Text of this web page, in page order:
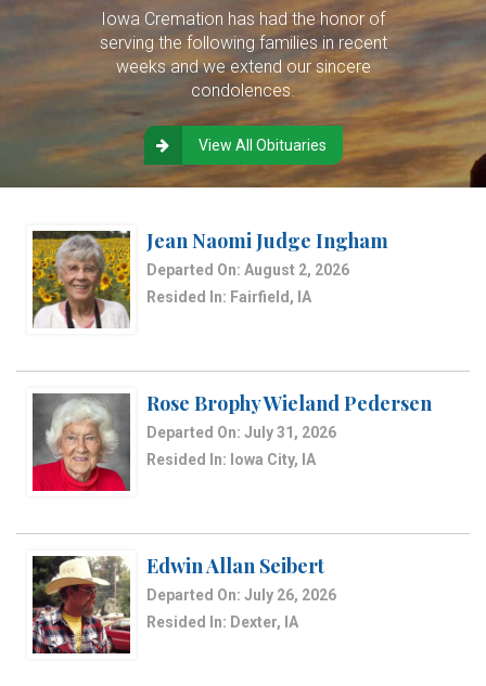
Iowa Cremation has had the honor of
serving the following families in recent
weeks and we extend our sincere
condolences.
View All Obituaries
Jean Naomi Judge Ingham
Departed On: August 2, 2026
Resided In: Fairfield, IA
Rose Brophy Wieland Pedersen
Departed On: July 31, 2026
Resided In: Iowa City, IA
Edwin Allan Seibert
Departed On: July 26, 2026
Resided In: Dexter, IA